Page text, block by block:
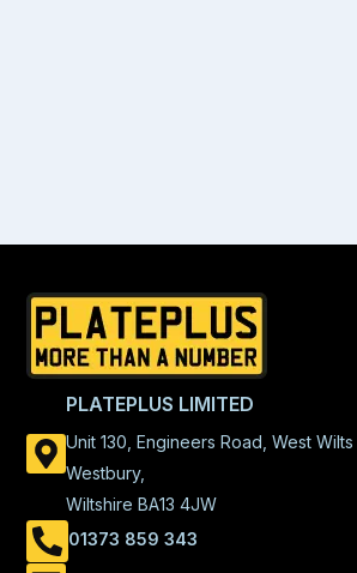
PLATEPLUS LIMITED
Unit 130, Engineers Road, West Wilts
Westbury,
Wiltshire BA13 4JW
01373 859 343